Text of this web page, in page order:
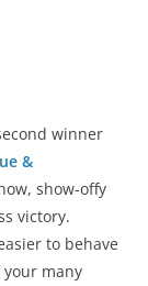
winner
&
show-offy
victory.
to behave
many